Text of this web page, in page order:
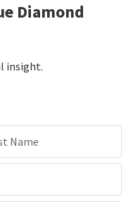
Diamond
insight.
Name